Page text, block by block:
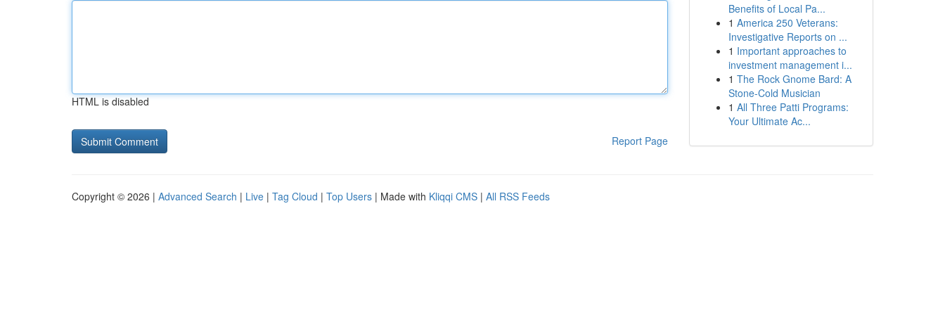
HTML is disabled
Report Page
Benefits of Local Pa...
1 America 250 Veterans:
Investigative Reports on ...
1 Important approaches to
investment management i...
1 The Rock Gnome Bard: A
Stone-Cold Musician
1 All Three Patti Programs:
Your Ultimate Ac...
Copyright © 2026 | Advanced Search | Live | Tag Cloud | Top Users | Made with Kliqqi CMS | All RSS Feeds